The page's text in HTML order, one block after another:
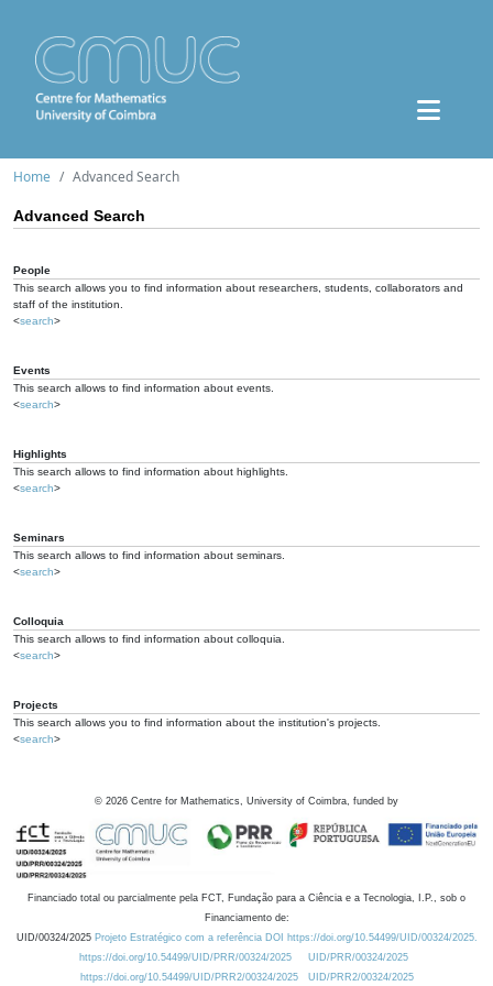
Home Advanced Search
Advanced Search
People
This search allows you to find information about researchers, students, collaborators and
staff of the institution.
<search>
Events
This search allows to find information about events.
<search>
Highlights
This search allows to find information about highlights.
<search>
Seminars
This search allows to find information about seminars.
<search>
Colloquia
This search allows to find information about colloquia.
<search>
Projects
This search allows you to find information about the institution's projects.
<search>
© 2026 Centre for Mathematics, University of Coimbra, funded by
Financiado total ou parcialmente pela FCT, Fundação para a Ciência e a Tecnologia, I.P., sob o
Financiamento de:
UID/00324/2025 Projeto Estratégico com a referência DOI https://doi.org/10.54499/UID/00324/2025.
https://doi.org/10.54499/UID/PRR/00324/2025
UID/PRR/00324/2025
https://doi.org/10.54499/UID/PRR2/00324/2025
UID/PRR2/00324/2025